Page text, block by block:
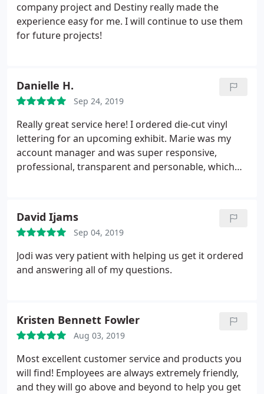
company project and Destiny really made the
experience easy for me. I will continue to use them
for future projects!
Danielle H.
Sep 24, 2019
Really great service here! I ordered die-cut vinyl
lettering for an upcoming exhibit. Marie was my
account manager and was super responsive,
professional, transparent and personable, which
David Ijams
Sep 04, 2019
Jodi was very patient with helping us get it ordered
and answering all of my questions.
Kristen Bennett Fowler
Aug 03, 2019
Most excellent customer service and products you
will find! Employees are always extremely friendly,
and they will go above and beyond to help you get